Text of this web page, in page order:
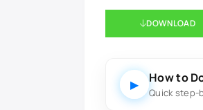
DOWNLOAD
▶ How to
Quick